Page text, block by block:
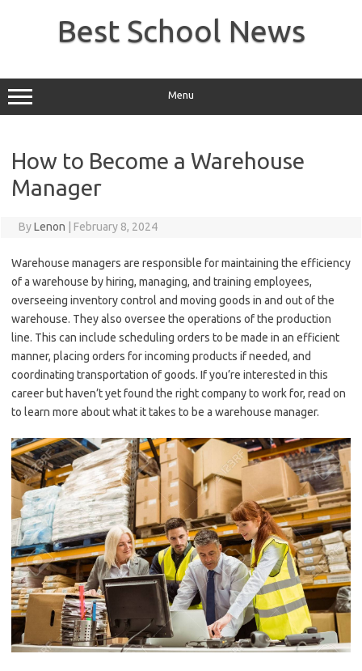
Best School News
Menu
How to Become a Warehouse
Manager
ByLenon February 8, 2024
Warehouse managers are responsible for maintaining the efficiency
of a warehouse by hiring, managing, and training employees,
overseeing inventory control and moving goods in and out of the
warehouse. They also oversee the operations of the production
line. This can include scheduling orders to be made in an efficient
manner, placing orders for incoming products if needed, and
coordinating transportation of goods. If you’re interested in this
career but haven’t yet found the right company to work for, read on
to learn more about what it takes to be a warehouse manager.